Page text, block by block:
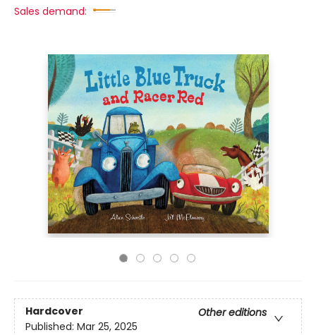
Sales demand:
Hardcover
Other editions
Published: Mar 25, 2025